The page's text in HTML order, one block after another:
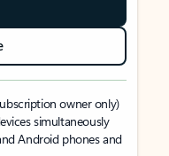
owner only)
simultaneously
Android phones and